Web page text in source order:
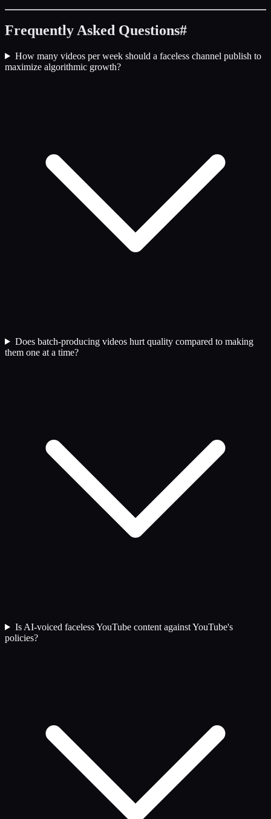
Frequently Asked Questions#
How many videos per week should a faceless channel publish to
maximize algorithmic growth?
Does batch-producing videos hurt quality compared to making
them one at a time?
Is AI-voiced faceless YouTube content against YouTube's
policies?